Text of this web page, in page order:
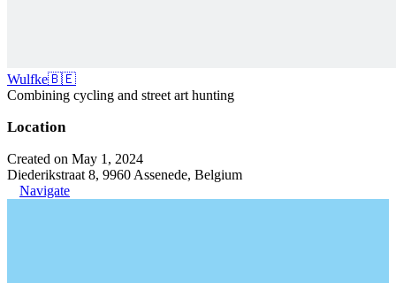
Wulfke🇧🇪
Combining cycling and street art hunting
Location
Created on May 1, 2024
Diederikstraat 8, 9960 Assenede, Belgium
Navigate